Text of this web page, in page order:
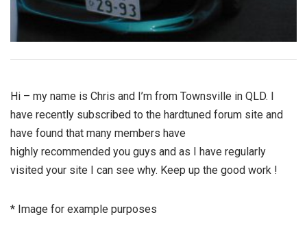
Hi – my name is Chris and I’m from Townsville in QLD. I
have recently subscribed to the hardtuned forum site and
have found that many members have
highly recommended you guys and as I have regularly
visited your site I can see why. Keep up the good work !
* Image for example purposes